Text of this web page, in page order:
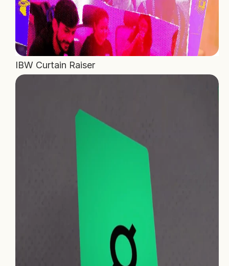
IBW Curtain Raiser